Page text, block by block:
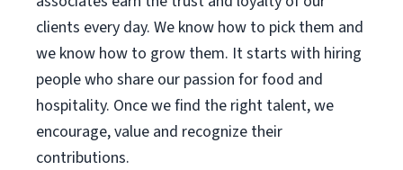
clients every day. We know how to pick them and
we know how to grow them. It starts with hiring
people who share our passion for food and
hospitality. Once we find the right talent, we
encourage, value and recognize their
contributions.